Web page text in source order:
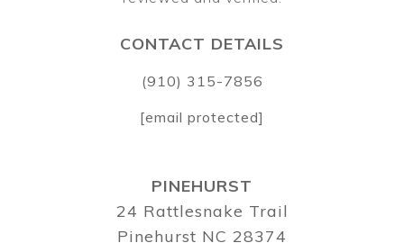
CONTACT DETAILS
(910) 315-7856
[email protected]
PINEHURST
24 Rattlesnake Trail
Pinehurst NC 28374